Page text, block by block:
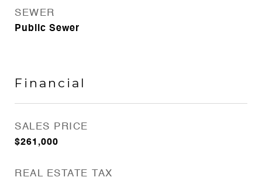
SEWER
Public Sewer
Financial
SALES PRICE
$261,000
REAL ESTATE TAX